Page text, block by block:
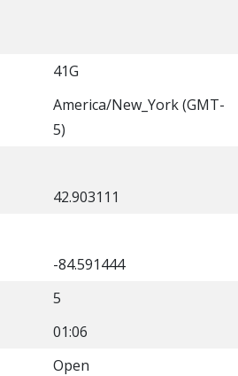
41G
America/New_York (GMT-
5)
42.903111
-84.591444
5
01:06
Open